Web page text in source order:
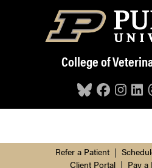
Skip to main content
College of
Refer a Patient |
Client Portal | Pay a